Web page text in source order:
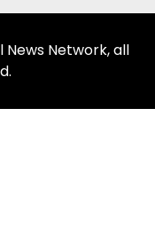
Network, all